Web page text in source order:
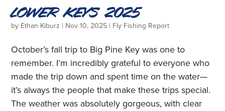
Lower Keys 2025
by Ethan Kiburz | Nov 10, 2025 | Fly Fishing Report
October’s fall trip to Big Pine Key was one to
remember. I’m incredibly grateful to everyone who
made the trip down and spent time on the water—
it’s always the people that make these trips special.
The weather was absolutely gorgeous, with clear